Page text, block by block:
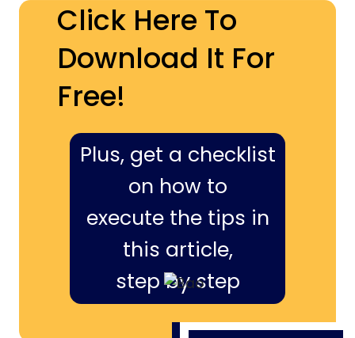
Click Here To
Download It For
Free!
Plus, get a checklist
on how to
execute the tips in
this article,
step by step